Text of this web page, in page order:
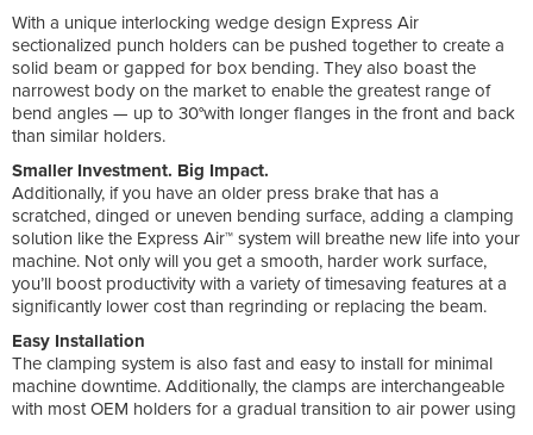
With a unique interlocking wedge design Express Air
sectionalized punch holders can be pushed together to create a
solid beam or gapped for box bending. They also boast the
narrowest body on the market to enable the greatest range of
bend angles — up to 30°with longer flanges in the front and back
than similar holders.
Smaller Investment. Big Impact.
Additionally, if you have an older press brake that has a
scratched, dinged or uneven bending surface, adding a clamping
solution like the Express Air™ system will breathe new life into your
machine. Not only will you get a smooth, harder work surface,
you’ll boost productivity with a variety of timesaving features at a
significantly lower cost than regrinding or replacing the beam.
Easy Installation
The clamping system is also fast and easy to install for minimal
machine downtime. Additionally, the clamps are interchangeable
with most OEM holders for a gradual transition to air power using